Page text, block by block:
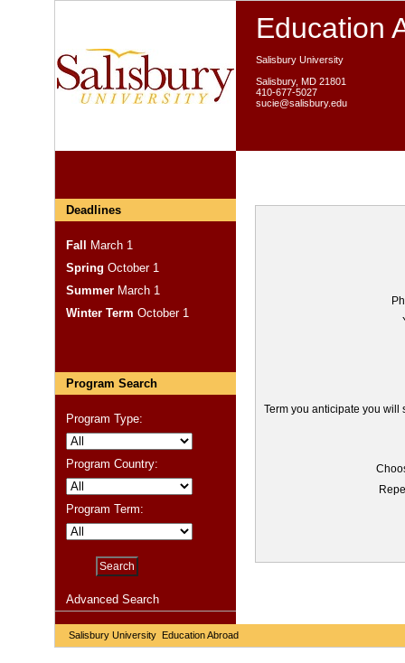
Education
Salisbury University
Salisbury, MD 21801
410-677-5027
sucie@salisbury.edu
Deadlines
Fall
March 1
Spring October 1
Summer March 1
Winter Term October 1
Program Search
Program Type:
Program Country:
Program Term:
Advanced Search
Term you anticipate you will
Salisbury University Education Abroad